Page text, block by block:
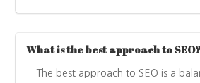
What is the best approach to
The best approach to SEO is a